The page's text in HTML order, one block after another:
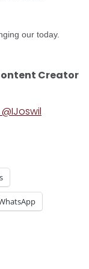
our today.
Creator